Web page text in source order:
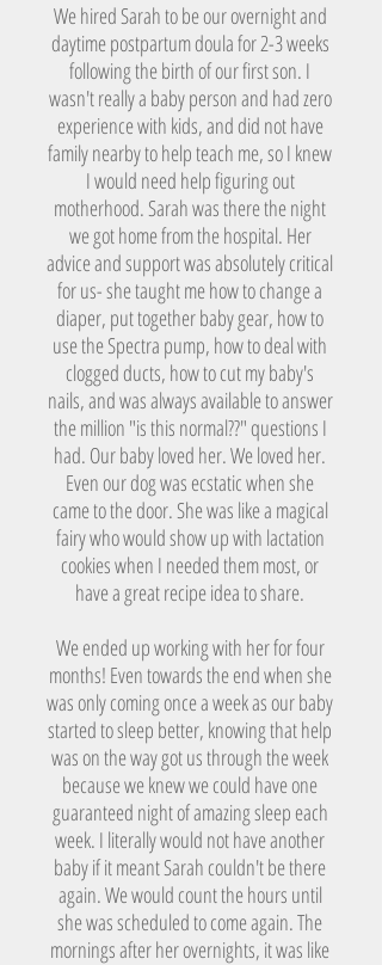
We hired Sarah to be our overnight and
daytime postpartum doula for 2-3 weeks
following the birth of our first son. I
wasn't really a baby person and had zero
experience with kids, and did not have
family nearby to help teach me, so I knew
I would need help figuring out
motherhood. Sarah was there the night
we got home from the hospital. Her
advice and support was absolutely critical
for us- she taught me how to change a
diaper, put together baby gear, how to
use the Spectra pump, how to deal with
clogged ducts, how to cut my baby's
nails, and was always available to answer
the million "is this normal??" questions I
had. Our baby loved her. We loved her.
Even our dog was ecstatic when she
came to the door. She was like a magical
fairy who would show up with lactation
cookies when I needed them most, or
have a great recipe idea to share.
We ended up working with her for four
months! Even towards the end when she
was only coming once a week as our baby
started to sleep better, knowing that help
was on the way got us through the week
because we knew we could have one
guaranteed night of amazing sleep each
week. I literally would not have another
baby if it meant Sarah couldn't be there
again. We would count the hours until
she was scheduled to come again. The
mornings after her overnights, it was like